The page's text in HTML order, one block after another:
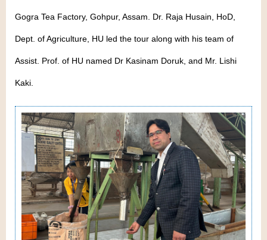
Gogra Tea Factory, Gohpur, Assam. Dr. Raja Husain, HoD,
Dept. of Agriculture, HU led the tour along with his team of
Assist. Prof. of HU named Dr Kasinam Doruk, and Mr. Lishi
Kaki.